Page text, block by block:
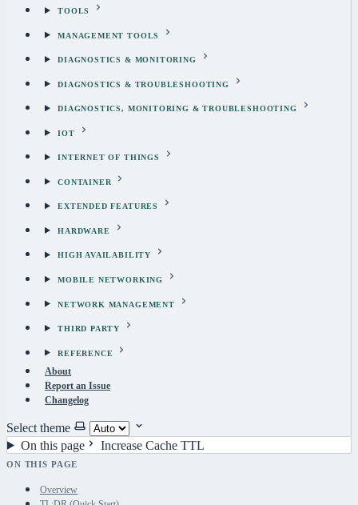
TOOLS
MANAGEMENT TOOLS
DIAGNOSTICS & MONITORING
DIAGNOSTICS & TROUBLESHOOTING
DIAGNOSTICS, MONITORING & TROUBLESHOOTING
IOT
INTERNET OF THINGS
CONTAINER
EXTENDED FEATURES
HARDWARE
HIGH AVAILABILITY
MOBILE NETWORKING
NETWORK MANAGEMENT
THIRD PARTY
REFERENCE
About
Report an Issue
Changelog
Select theme
On this page
Increase Cache TTL
ON THIS PAGE
Overview